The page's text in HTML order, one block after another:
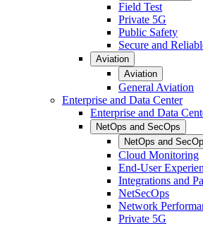
Field Test
Private 5G
Public Safety
Secure and
Aviation
Aviation
General Aviation
Enterprise and Data Center
Enterprise and Data
NetOps and SecOps
NetOps and
Cloud Monitoring
End-User
Integrations and
NetSecOps
Network
Private 5G